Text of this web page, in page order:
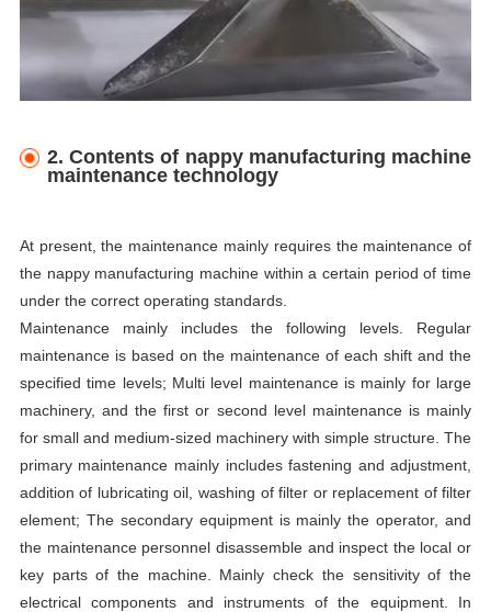
2. Contents of nappy manufacturing machine
maintenance technology
At present, the maintenance mainly requires the maintenance of
the nappy manufacturing machine within a certain period of time
under the correct operating standards.
Maintenance mainly includes the following levels. Regular
maintenance is based on the maintenance of each shift and the
specified time levels; Multi level maintenance is mainly for large
machinery, and the first or second level maintenance is mainly
for small and medium-sized machinery with simple structure. The
primary maintenance mainly includes fastening and adjustment,
addition of lubricating oil, washing of filter or replacement of filter
element; The secondary equipment is mainly the operator, and
the maintenance personnel disassemble and inspect the local or
key parts of the machine. Mainly check the sensitivity of the
electrical components and instruments of the equipment. In